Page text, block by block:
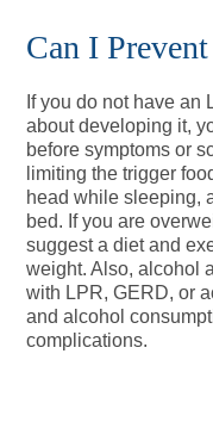
Can I
If you do not have an
about developing it,
before symptoms or
limiting the trigger
head while sleeping,
bed. If you are
suggest a diet and
weight. Also, alcohol
with LPR, GERD, or
and alcohol
complications.